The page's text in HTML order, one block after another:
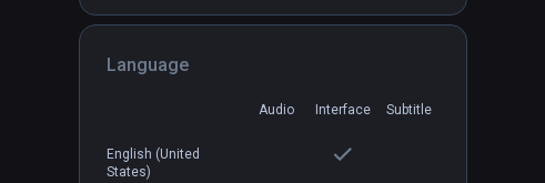
Language
Audio Interface Subtitle
English (United
States)
$29.99 / Infinity